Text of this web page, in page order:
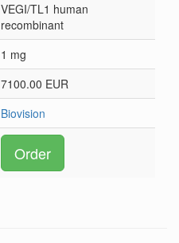
VEGI/TL1 human
recombinant
1 mg
7100.00 EUR
Biovision
Order